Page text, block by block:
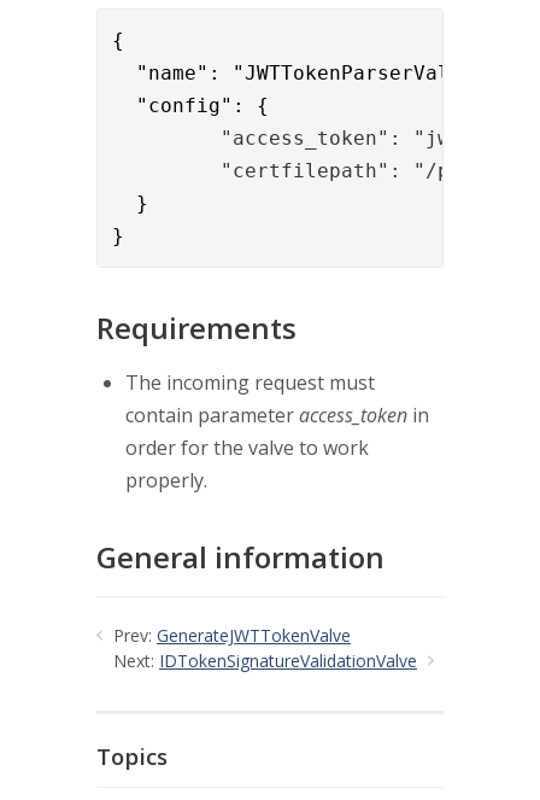
{
"name": "JWTTokenParserValve",
"config": {
"access_token": "jwt"
"certfilepath": "/path/to/
}
}
Requirements
The incoming request must
contain parameteraccess_token in
order for the valve to work
properly.
General information
Prev: GenerateJWTTokenValve
Next: IDTokenSignatureValidationValve
Topics